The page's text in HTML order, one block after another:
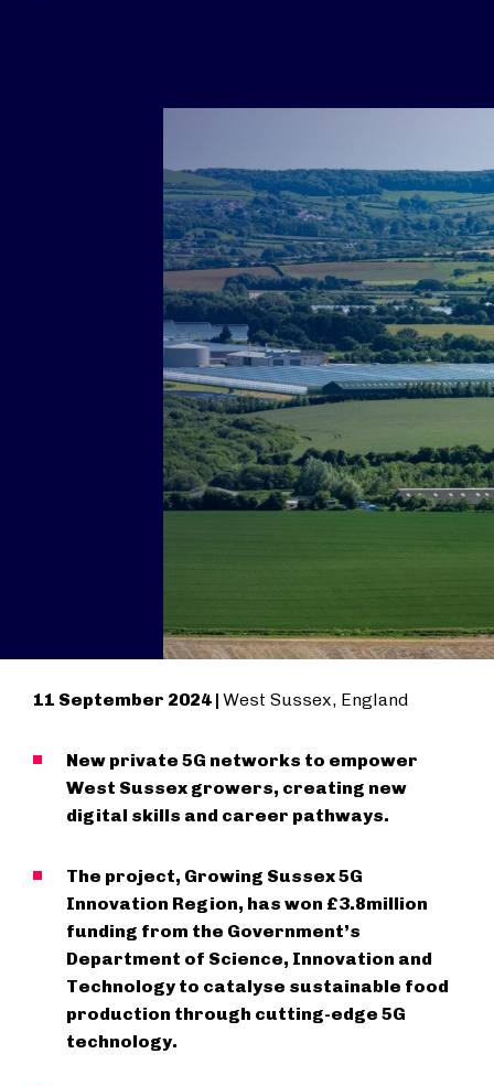
11 September 2024 | West Sussex, England
New private 5G networks to empower
West Sussex growers, creating new
digital skills and career pathways.
The project, Growing Sussex 5G
Innovation Region, has won £3.8million
funding from the Government’s
Department of Science, Innovation and
Technology to catalyse sustainable food
production through cutting-edge 5G
technology.